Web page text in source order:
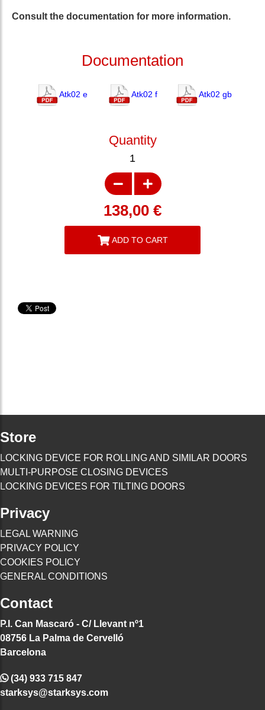
Consult the documentation for more information.
Documentation
Atk02 e Atk02 f Atk02 gb
Quantity
1
138,00 €
ADD TO CART
Store
LOCKING DEVICE FOR ROLLING AND SIMILAR DOORS
MULTI-PURPOSE CLOSING DEVICES
LOCKING DEVICES FOR TILTING DOORS
Privacy
LEGAL WARNING
PRIVACY POLICY
COOKIES POLICY
GENERAL CONDITIONS
Contact
P.I. Can Mascaró - C/ Llevant nº1
08756 La Palma de Cervelló
Barcelona
(34) 933 715 847
starksys@starksys.com